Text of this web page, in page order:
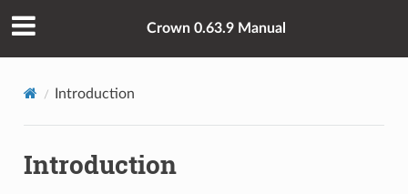
Crown 0.63.9 Manual
Introduction
Introduction